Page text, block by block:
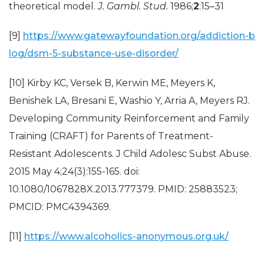
theoretical model.J. Gambl. Stud. 1986;2:15–31
[9]
https://www.gatewayfoundation.org/addiction-b
log/dsm-5-substance-use-disorder/
[10] Kirby KC, Versek B, Kerwin ME, Meyers K,
Benishek LA, Bresani E, Washio Y, Arria A, Meyers RJ.
Developing Community Reinforcement and Family
Training (CRAFT) for Parents of Treatment-
Resistant Adolescents. J Child Adolesc Subst Abuse.
2015 May 4;24(3):155-165. doi:
10.1080/1067828X.2013.777379. PMID: 25883523;
PMCID: PMC4394369.
[11] https://www.alcoholics-anonymous.org.uk/